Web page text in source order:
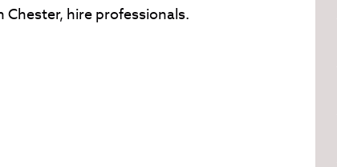
Chester, hire professionals.